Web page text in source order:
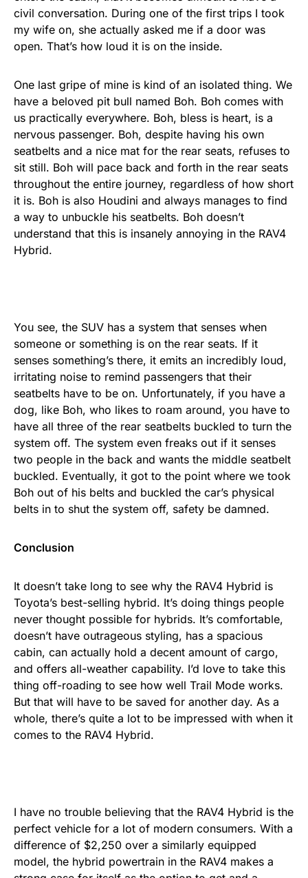
civil conversation. During one of the first trips I took
my wife on, she actually asked me if a door was
open. That’s how loud it is on the inside.
One last gripe of mine is kind of an isolated thing. We
have a beloved pit bull named Boh. Boh comes with
us practically everywhere. Boh, bless is heart, is a
nervous passenger. Boh, despite having his own
seatbelts and a nice mat for the rear seats, refuses to
sit still. Boh will pace back and forth in the rear seats
throughout the entire journey, regardless of how short
it is. Boh is also Houdini and always manages to find
a way to unbuckle his seatbelts. Boh doesn’t
understand that this is insanely annoying in the RAV4
Hybrid.
You see, the SUV has a system that senses when
someone or something is on the rear seats. If it
senses something’s there, it emits an incredibly loud,
irritating noise to remind passengers that their
seatbelts have to be on. Unfortunately, if you have a
dog, like Boh, who likes to roam around, you have to
have all three of the rear seatbelts buckled to turn the
system off. The system even freaks out if it senses
two people in the back and wants the middle seatbelt
buckled. Eventually, it got to the point where we took
Boh out of his belts and buckled the car’s physical
belts in to shut the system off, safety be damned.
Conclusion
It doesn’t take long to see why the RAV4 Hybrid is
Toyota’s best-selling hybrid. It’s doing things people
never thought possible for hybrids. It’s comfortable,
doesn’t have outrageous styling, has a spacious
cabin, can actually hold a decent amount of cargo,
and offers all-weather capability. I’d love to take this
thing off-roading to see how well Trail Mode works.
But that will have to be saved for another day. As a
whole, there’s quite a lot to be impressed with when it
comes to the RAV4 Hybrid.
I have no trouble believing that the RAV4 Hybrid is the
perfect vehicle for a lot of modern consumers. With a
difference of $2,250 over a similarly equipped
model, the hybrid powertrain in the RAV4 makes a